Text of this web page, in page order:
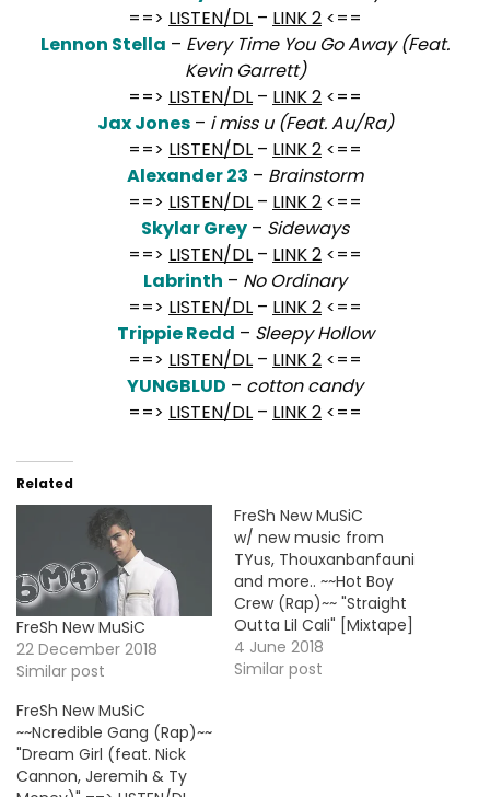
==> LISTEN/DL – LINK 2 <==
Lennon Stella – Every Time You Go Away (Feat.
Kevin Garrett)
==> LISTEN/DL – LINK 2 <==
Jax Jones– i miss u (Feat. Au/Ra)
==> LISTEN/DL – LINK 2 <==
Alexander 23 – Brainstorm
==> LISTEN/DL – LINK 2 <==
Skylar Grey – Sideways
==> LISTEN/DL – LINK 2 <==
Labrinth – No Ordinary
==> LISTEN/DL – LINK 2 <==
Trippie Redd – Sleepy Hollow
==> LISTEN/DL – LINK 2 <==
YUNGBLUD – cotton candy
==> LISTEN/DL – LINK 2 <==
Related
FreSh New MuSiC
22 December 2018
Similar post
FreSh New MuSiC
w/ new music from
TYus, Thouxanbanfauni
and more.. ~~Hot Boy
Crew (Rap)~~ "Straight
Outta Lil Cali" [Mixtape]
==> LINK <== ~~Juice
WRLD (Rap)~~ "Drip, Drip"
4 June 2018
Similar post
FreSh New MuSiC
~~Ncredible Gang (Rap)~~
"Dream Girl (feat. Nick
Cannon, Jeremih & Ty